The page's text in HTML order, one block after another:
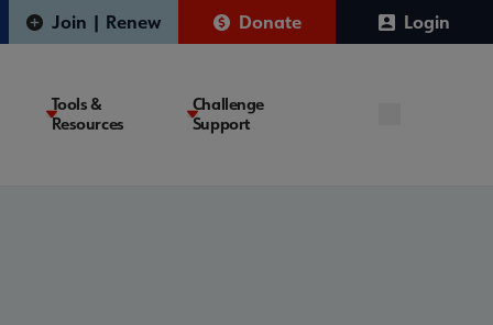
Join | Renew Donate Login
Tools &
Resources
Challenge
Support